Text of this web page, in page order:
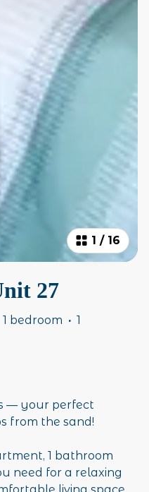
1 / 16
27
1 bedroom · 1
— your perfect
from the sand!
1 bathroom
need for a relaxing